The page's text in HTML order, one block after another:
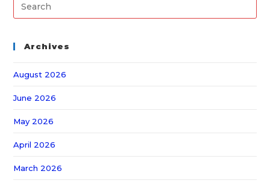
Archives
August 2026
June 2026
May 2026
April 2026
March 2026